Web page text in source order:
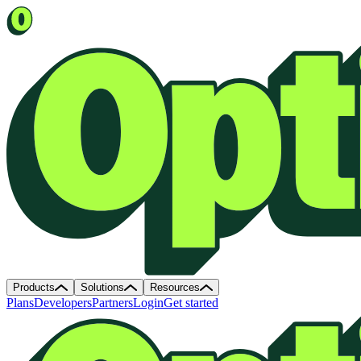
Products Solutions Resources
PlansDevelopersPartnersLoginGet started